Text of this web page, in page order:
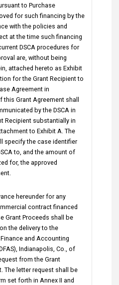
to Purchase
for such financing by the
with the policies and
at the time such financing
DSCA procedures for
are, without being
attached hereto as Exhibit
for the Grant Recipient to
Agreement in
Grant Agreement shall
by the DSCA in
Recipient substantially in
to Exhibit A. The
specify the case identifier
to, and the amount of
for, the approved
hereunder for any
contract financed
Grant Proceeds shall be
the delivery to the
and Accounting
Indianapolis, Co., of
from the Grant
The letter request shall be
set forth in Annex II and